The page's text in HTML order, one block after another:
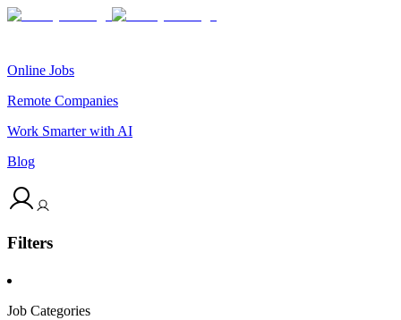
Online Jobs
Remote Companies
Work Smarter with AI
Blog
Filters
Job Categories